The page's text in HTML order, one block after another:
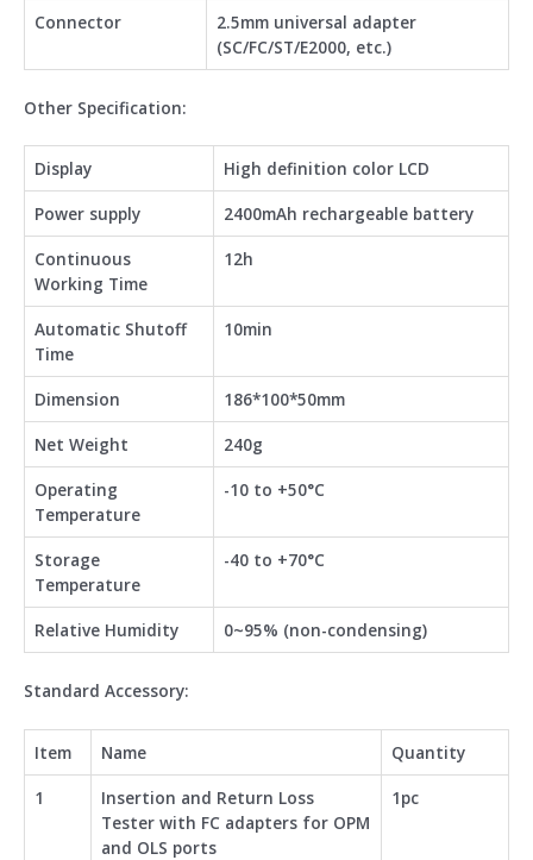
Connector
2.5mm universal adapter
(SC/FC/ST/E2000, etc.)
Other Specification:
Display
High definition color LCD
Power supply
2400mAh rechargeable battery
Continuous
Working Time
12h
Automatic Shutoff
Time
10min
Dimension
186*100*50mm
Net Weight
240g
Operating
Temperature
-10 to +50°C
Storage
Temperature
-40 to +70°C
Relative Humidity 0~95% (non-condensing)
Standard Accessory:
Item Name
Quantity
1
Insertion and Return Loss
Tester with FC adapters for OPM
and OLS ports
1pc